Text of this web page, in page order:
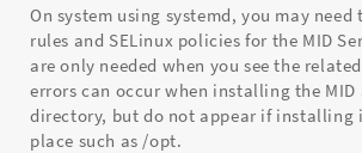
On system using systemd, you may
rules and SELinux policies for the MID
are only needed when you see the
errors can occur when installing the MID
directory, but do not appear if installing
place such as /opt.